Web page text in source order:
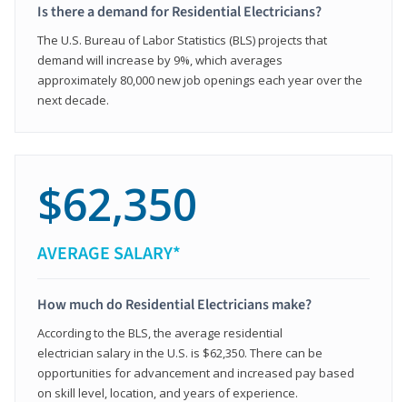
Is there a demand for Residential Electricians?
The U.S. Bureau of Labor Statistics (BLS) projects that
demand will increase by 9%, which averages
approximately 80,000 new job openings each year over the
next decade.
$62,350
AVERAGE SALARY*
How much do Residential Electricians make?
According to the BLS, the average residential
electrician salary in the U.S. is $62,350. There can be
opportunities for advancement and increased pay based
on skill level, location, and years of experience.